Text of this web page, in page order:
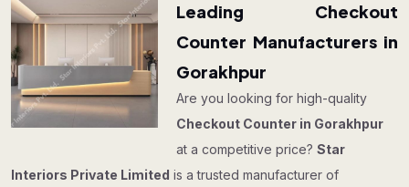
Leading Checkout
Counter Manufacturers in
Gorakhpur
Are you looking for high-quality
Checkout Counter in Gorakhpur
at a competitive price?Star
Interiors Private Limited is a trusted manufacturer of